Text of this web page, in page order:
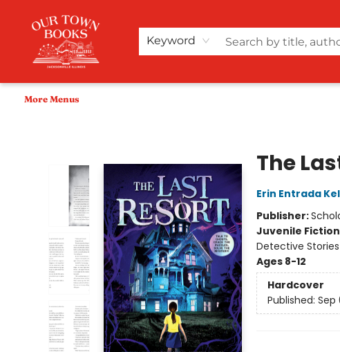
Keyword
Home
Shop
Audiobooks
Bookish Merch+
Events
Teacher Wishlists
About Us
More Menus
The
Erin Entrada
Publisher:
Juvenile Fiction
Detective Stories
Ages 8-12
Hardcover
Published: Sep